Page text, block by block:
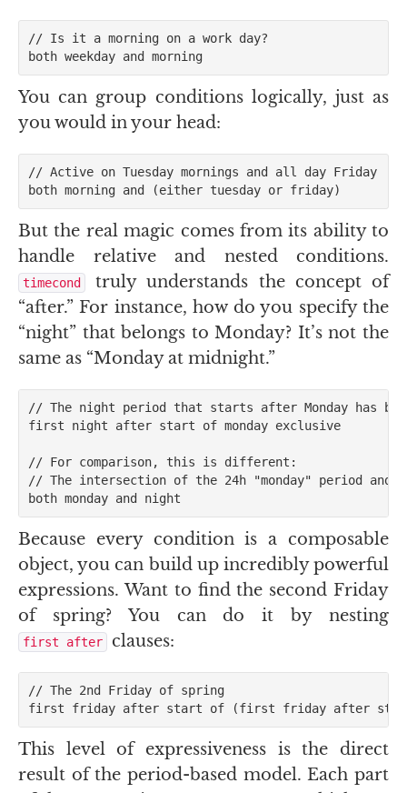
// Is it a morning on a work day?
both weekday and morning
You can group conditions logically, just as
you would in your head:
// Active on Tuesday mornings and all day Friday
But the real magic comes from its ability to
handle relative and nested conditions.
timecond
truly understands the concept of
“after.” For instance, how do you specify the
“night” that belongs to Monday? It’s not the
same as “Monday at midnight.”
// The night period that starts after Monday has
first night after start of monday exclusive
// For comparison, this is different:
// The intersection of the 24h "monday" period and
Because every condition is a composable
object, you can build up incredibly powerful
expressions. Want to find the second Friday
of spring? You can do it by nesting
first after clauses:
// The 2nd Friday of spring
This level of expressiveness is the direct
result of the period-based model. Each part